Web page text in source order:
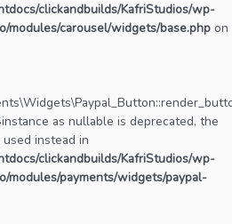
clickandbuilds/KafriStudios/wp-
modules/carousel/widgets/base.php on
as nullable is deprecated, the
instead in
clickandbuilds/KafriStudios/wp-
modules/payments/widgets/paypal-